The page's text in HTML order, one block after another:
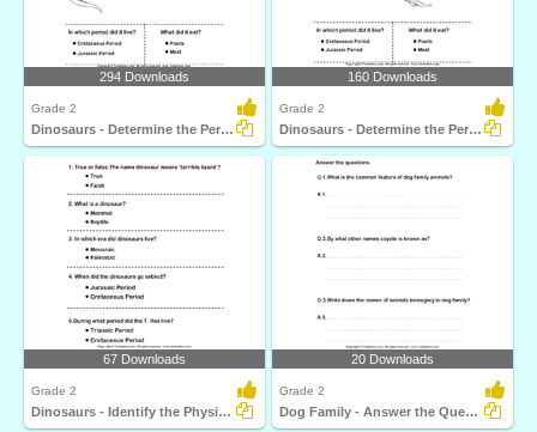
294 Downloads
Grade 2
Dinosaurs - Determine the Period and Food Habits
160 Downloads
Grade 2
Dinosaurs - Determine the Period and Food Habits
67 Downloads
Grade 2
Dinosaurs - Identify the Physical Features
20 Downloads
Grade 2
Dog Family - Answer the Questions